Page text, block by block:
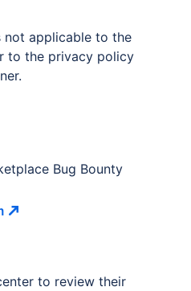
not applicable to the
to the privacy policy
Bug Bounty
to review their